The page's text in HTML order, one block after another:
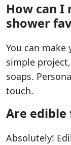
How can I
shower
You can make
simple
soaps.
touch.
Are edible
Absolutely!